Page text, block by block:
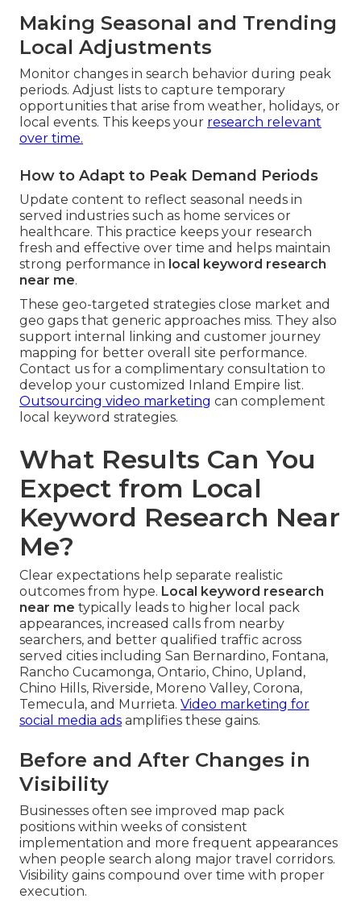
Making Seasonal and Trending
Local Adjustments
Monitor changes in search behavior during peak
periods. Adjust lists to capture temporary
opportunities that arise from weather, holidays, or
local events. This keeps your research relevant
over time.
How to Adapt to Peak Demand Periods
Update content to reflect seasonal needs in
served industries such as home services or
healthcare. This practice keeps your research
fresh and effective over time and helps maintain
strong performance in local keyword research
near me.
These geo-targeted strategies close market and
geo gaps that generic approaches miss. They also
support internal linking and customer journey
mapping for better overall site performance.
Contact us for a complimentary consultation to
develop your customized Inland Empire list.
Outsourcing video marketing can complement
local keyword strategies.
What Results Can You
Expect from Local
Keyword Research Near
Me?
Clear expectations help separate realistic
outcomes from hype. Local keyword research
near me typically leads to higher local pack
appearances, increased calls from nearby
searchers, and better qualified traffic across
served cities including San Bernardino, Fontana,
Rancho Cucamonga, Ontario, Chino, Upland,
Chino Hills, Riverside, Moreno Valley, Corona,
Temecula, and Murrieta. Video marketing for
social media ads amplifies these gains.
Before and After Changes in
Visibility
Businesses often see improved map pack
positions within weeks of consistent
implementation and more frequent appearances
when people search along major travel corridors.
Visibility gains compound over time with proper
execution.